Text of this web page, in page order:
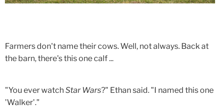
Farmers don't name their cows. Well, not always. Back at
the barn, there's this one calf ...
"You ever watchStar Wars?" Ethan said. "I named this one
'Walker'."